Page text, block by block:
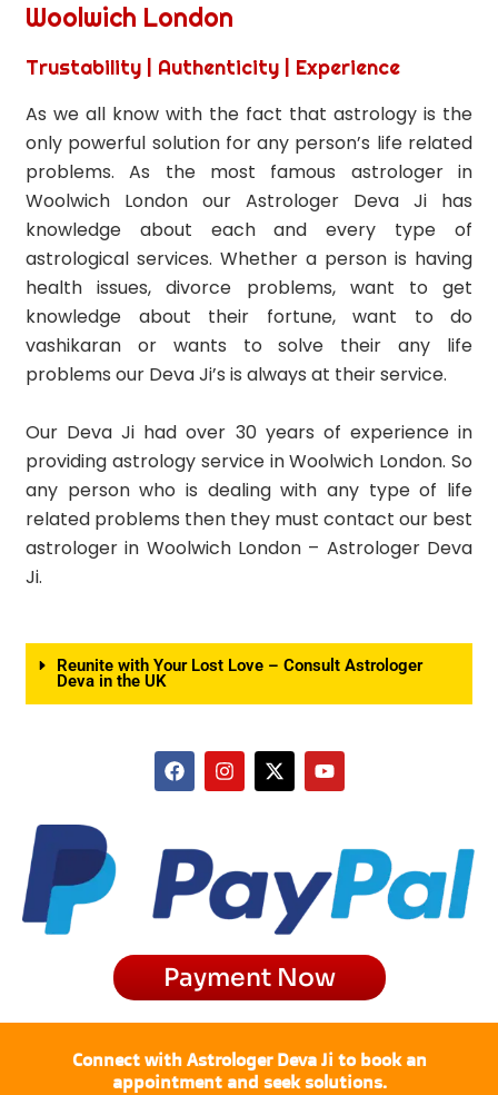
Woolwich London
Trustability | Authenticity | Experience
As we all know with the fact that astrology is the
only powerful solution for any person’s life related
problems. As the most famous astrologer in
Woolwich London our Astrologer Deva Ji has
knowledge about each and every type of
astrological services. Whether a person is having
health issues, divorce problems, want to get
knowledge about their fortune, want to do
vashikaran or wants to solve their any life
problems our Deva Ji’s is always at their service.
Our Deva Ji had over 30 years of experience in
providing astrology service in Woolwich London. So
any person who is dealing with any type of life
related problems then they must contact our best
astrologer in Woolwich London – Astrologer Deva
Ji.
Reunite with Your Lost Love – Consult Astrologer
Deva in the UK
F
a
c
o
o
k
I
n
s
r
a
m
X
-
t
t
e
Y
o
u
e
Payment Now
Connect with Astrologer Deva Ji to book an
appointment and seek solutions.